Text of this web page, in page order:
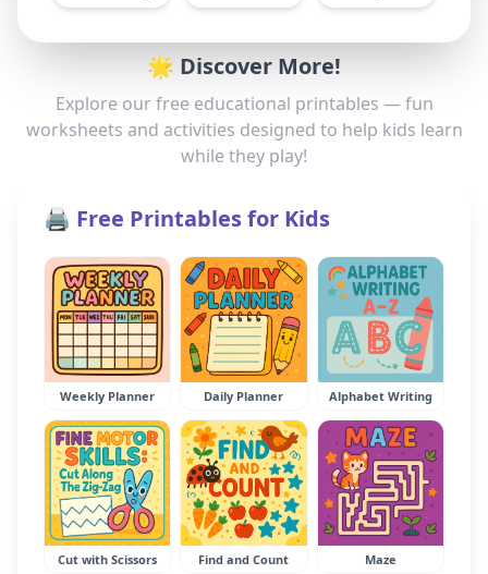
🌟 Discover More!
Explore our free educational printables — fun
worksheets and activities designed to help kids learn
while they play!
🖨️ Free Printables for Kids
Weekly Planner Daily Planner Alphabet Writing
Cut with Scissors Find and Count Maze